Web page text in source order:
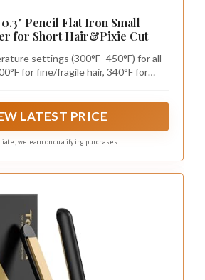
Pencil Flat Iron Small
for Short Hair&Pixie Cut
settings (300°F–450°F) for all
for fine/fragile hair, 340°F for
for very coarse/natural curls.
hair with the perfect heat level.
LATEST PRICE
we earn on qualifying purchases.